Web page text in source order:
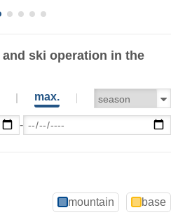
ski operation in the
max.
-
mountain base